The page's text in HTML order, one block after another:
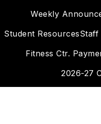
Weekly
Student ResourcesStaff
Fitness Ctr.
2026-27